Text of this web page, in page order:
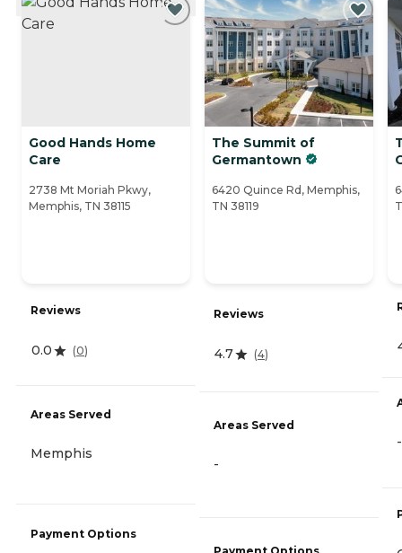
Good Hands Home
Care
2738 Mt Moriah Pkwy,
Memphis, TN 38115
Reviews
0.0 (0)
Areas Served
Memphis
Payment Options
The Summit of
Germantown
6420 Quince Rd, Memphis,
TN 38119
Reviews
4.7 (4)
Areas Served
-
-